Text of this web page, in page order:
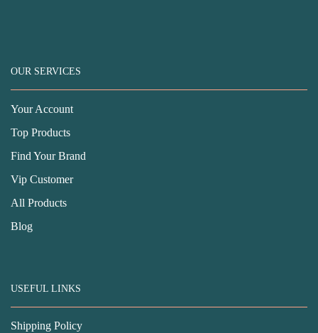
OUR SERVICES
Your Account
Top Products
Find Your Brand
Vip Customer
All Products
Blog
USEFUL LINKS
Shipping Policy